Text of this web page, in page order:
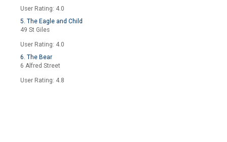
User Rating: 4.0
5. The Eagle and Child
49 St Giles
User Rating: 4.0
6. The Bear
6 Alfred Street
User Rating: 4.8